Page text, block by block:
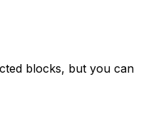
blocks, but you can